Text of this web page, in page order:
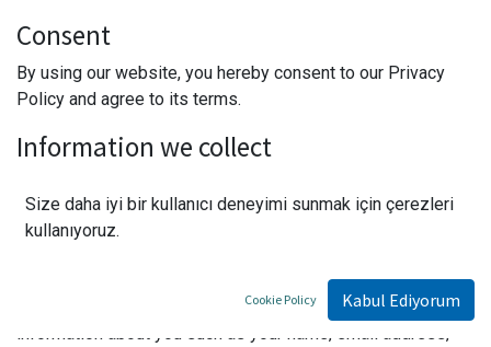
Consent
By using our website, you hereby consent to our Privacy
Policy and agree to its terms.
Information we collect
the reasons why you are asked to provide it, will be made
clear to you at the point we ask you to provide your
If you contact us directly, we may receive additional
information about you such as your name, email address,
Size daha iyi bir kullanıcı deneyimi sunmak için çerezleri
kullanıyoruz.
Cookie Policy Kabul Ediyorum